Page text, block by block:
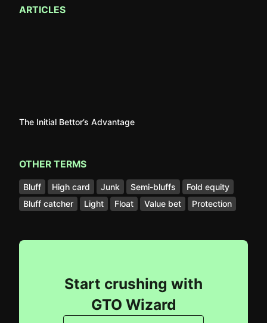
ARTICLES
The Initial Bettor’s Advantage
OTHER TERMS
Bluff High card Junk Semi-bluffs
Fold equity
Bluff catcher
Light Float Value bet Protection
Start crushing with
GTO Wizard